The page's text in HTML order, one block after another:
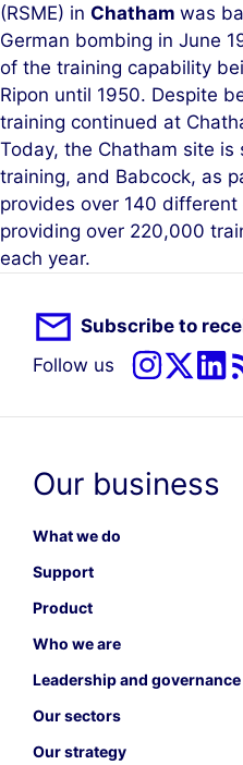
(RSME) in Chatham was
German bombing in June
of the training capability
Ripon until 1950. Despite
training continued at
Today, the Chatham site
training, and Babcock, as
provides over 140 different
providing over 220,000
each year.
Subscribe to
Follow us
Our business
What we do
Support
Product
Who we are
Leadership and governance
Our sectors
Our strategy